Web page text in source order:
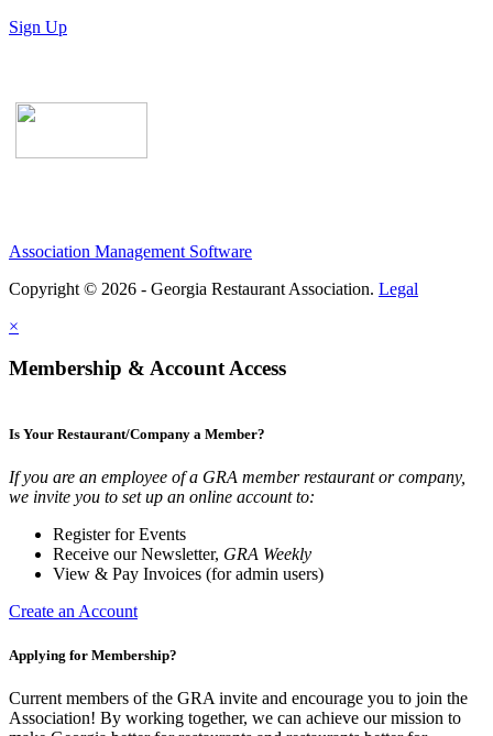
Sign Up
Association Management Software
Copyright © 2026 - Georgia Restaurant Association. Legal
×
Membership & Account Access
Is Your Restaurant/Company a Member?
If you are an employee of a GRA member restaurant or company,
we invite you to set up an online account to:
Register for Events
Receive our Newsletter, GRA Weekly
View & Pay Invoices (for admin users)
Create an Account
Applying for Membership?
Current members of the GRA invite and encourage you to join the
Association! By working together, we can achieve our mission to